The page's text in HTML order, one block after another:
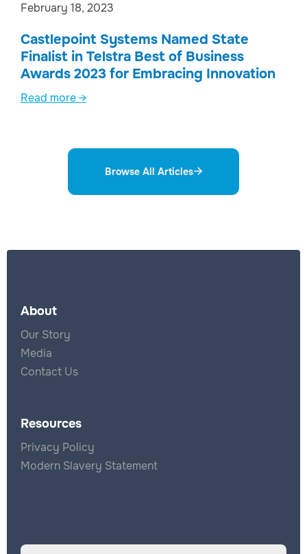
February 18, 2023
Castlepoint Systems Named State
Finalist in Telstra Best of Business
Awards 2023 for Embracing Innovation
Read more →
Browse All Articles
About
Our Story
Media
Contact Us
Resources
Privacy Policy
Modern Slavery Statement